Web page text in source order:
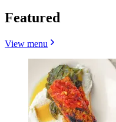
Featured
View menu